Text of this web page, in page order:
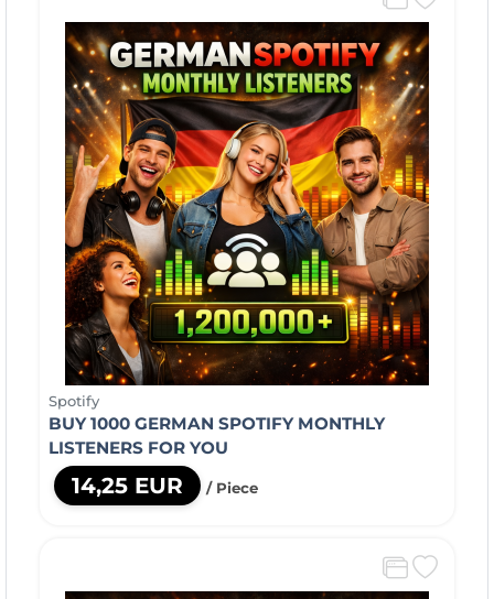
Spotify
BUY 1000 GERMAN SPOTIFY MONTHLY
LISTENERS FOR YOU
14,25 EUR / Piece